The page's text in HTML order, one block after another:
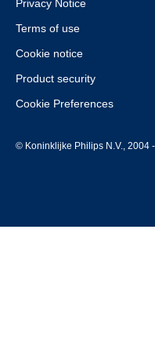
Privacy Notice
Terms of use
Cookie notice
Product security
Cookie Preferences
© Koninklijke Philips N.V., 2004